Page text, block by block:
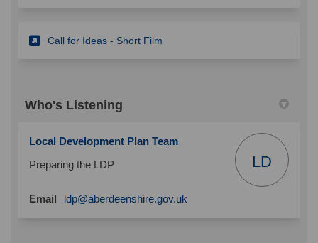
Call for Ideas - Short Film
Who's Listening
Local Development Plan Team
Preparing the LDP
LD
Email ldp@aberdeenshire.gov.uk